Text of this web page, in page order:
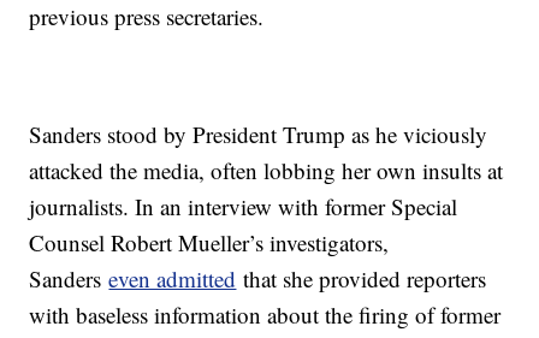
previous press secretaries.
Sanders stood by President Trump as he viciously
attacked the media, often lobbing her own insults at
journalists. In an interview with former Special
Counsel Robert Mueller’s investigators,
Sanderseven admitted that she provided reporters
with baseless information about the firing of former